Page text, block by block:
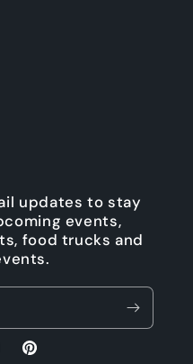
updates to stay
events,
food trucks and